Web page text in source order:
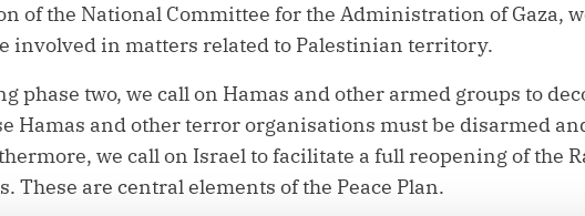
of the National Committee for the Administration of Gaza,
involved in matters related to Palestinian territory.
phase two, we call on Hamas and other armed groups to
Hamas and other terror organisations must be disarmed
we call on Israel to facilitate a full reopening of the
These are central elements of the Peace Plan.